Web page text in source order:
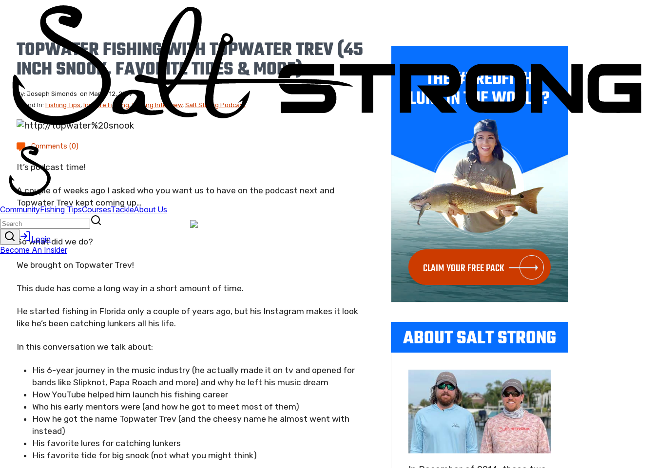
TOPWATER FISHING WITH TOPWATER TREV (45
INCH SNOOK, FAVORITE TIDES & MORE)
By: Joseph Simonds on March 12, 2019
Found In: Fishing Tips, Inshore Fishing,Fishing Interview, Salt Strong Podcast
Comments (0)
It’s podcast time!
A couple of weeks ago I asked who you want us to have on the podcast next and
Topwater Trev kept coming up…
So what did we do?
We brought on Topwater Trev!
This dude has come a long way in a short amount of time.
He started fishing in Florida only a couple of years ago, but his Instagram makes it look
like he’s been catching lunkers all his life.
In this conversation we talk about:
His 6-year journey in the music industry (he actually made it on tv and opened for
bands like Slipknot, Papa Roach and more) and why he left his music dream
How YouTube helped him launch his fishing career
Who his early mentors were (and how he got to meet most of them)
How he got the name Topwater Trev (and the cheesy name he almost went with
instead)
His favorite lures for catching lunkers
His favorite tide for big snook (not what you might think)
THE #1 REDFISH
LURE IN THE WORLD?
CLAIM YOUR FREE PACK
ABOUT SALT STRONG